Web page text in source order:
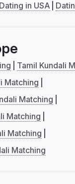
Dating in USA
Tamil Kundali
Matching
Matching
Matching
Matching
Matching